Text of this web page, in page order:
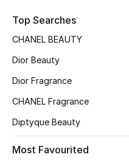
New Season
Women's Shoes
Shoes Edit
Men's Shoes
Top Searches
CHANEL BEAUTY
Dior Beauty
Dior Fragrance
CHANEL Fragrance
Diptyque Beauty
Most Favourited